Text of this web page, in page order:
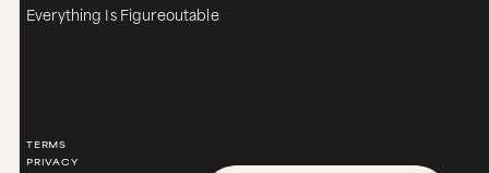
Everything Is Figureoutable
TERMS
PRIVACY